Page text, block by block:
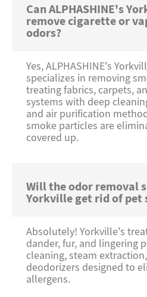
Can ALPHASHINE's
remove cigarette or
odors?
Yes, ALPHASHINE's
specializes in removing
treating fabrics, carpets,
systems with deep
and air purification
smoke particles are
covered up.
Will the odor removal
Yorkville get rid of pet
Absolutely! Yorkville's
dander, fur, and lingering
cleaning, steam
deodorizers designed to
allergens.